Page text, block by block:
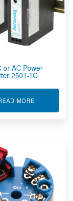
or AC Power
250T-TC
MORE